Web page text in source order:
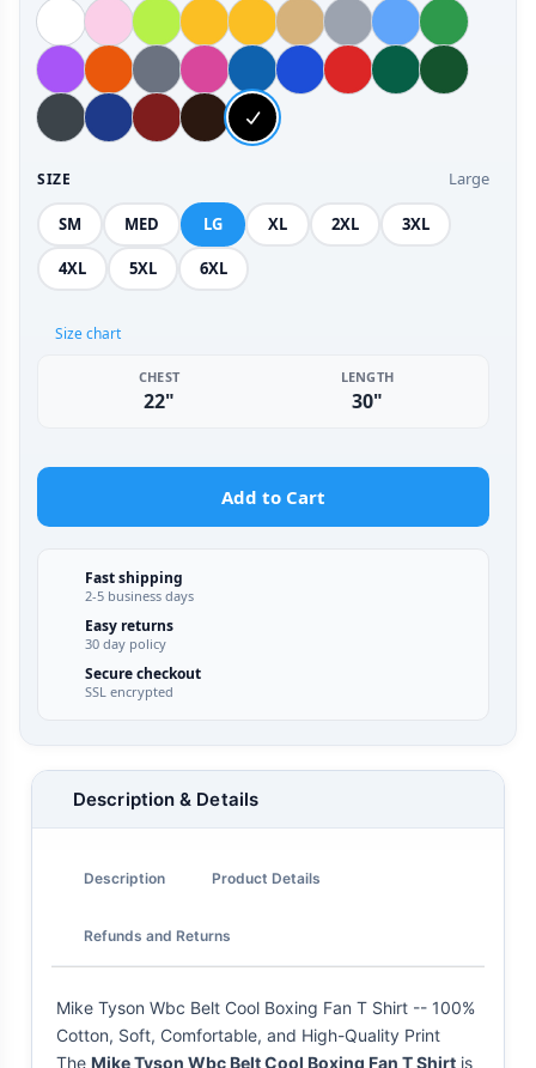
SIZE Large
SM MED LG XL 2XL 3XL
4XL 5XL 6XL
Size chart
CHEST
22"
LENGTH
30"
Add to Cart
Fast shipping
2-5 business days
Easy returns
30 day policy
Secure checkout
SSL encrypted
Description & Details
Description Product Details
Refunds and Returns
Mike Tyson Wbc Belt Cool Boxing Fan T Shirt -- 100%
Cotton, Soft, Comfortable, and High-Quality Print
The Mike Tyson Wbc Belt Cool Boxing Fan T Shirt is